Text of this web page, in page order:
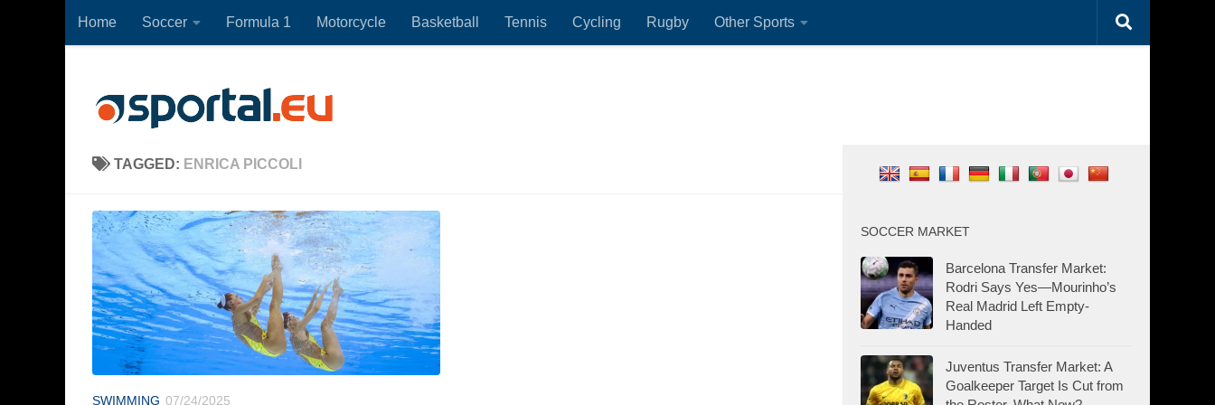
Skip to content
Home Soccer Formula 1 Motorcycle Basketball Tennis Cycling Rugby Other Sports
TAGGED: ENRICA PICCOLI
SWIMMING 07/24/2025
SOCCER MARKET
Barcelona Transfer Market:
Rodri Says Yes—Mourinho’s
Real Madrid Left Empty-
Handed
Juventus Transfer Market: A
Goalkeeper Target Is Cut from